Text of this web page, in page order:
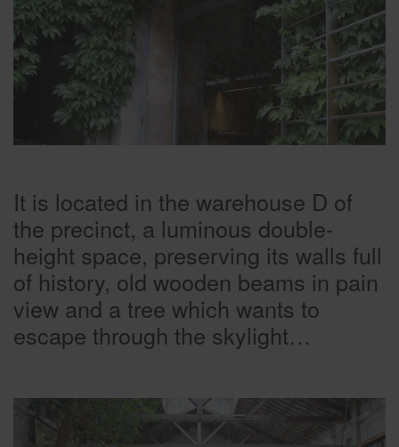
It is located in the warehouse D of
the precinct, a luminous double-
height space, preserving its walls full
of history, old wooden beams in pain
view and a tree which wants to
escape through the skylight…